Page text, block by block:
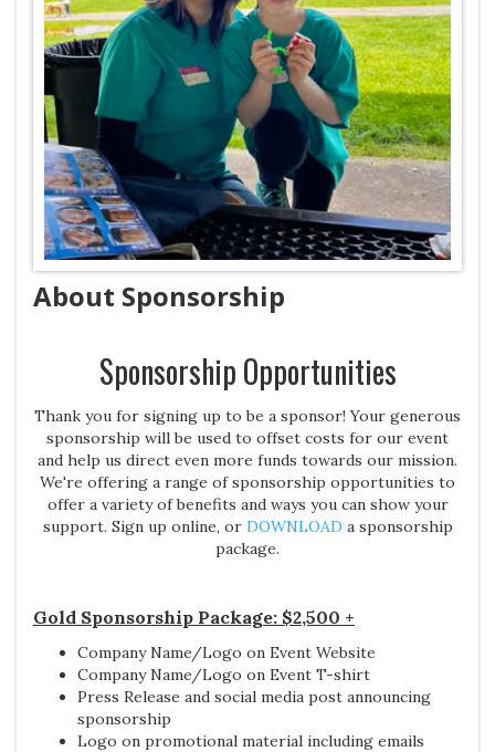
About Sponsorship
Sponsorship Opportunities
Thank you for signing up to be a sponsor! Your generous
sponsorship will be used to offset costs for our event
and help us direct even more funds towards our mission.
We're offering a range of sponsorship opportunities to
offer a variety of benefits and ways you can show your
support. Sign up online, or DOWNLOAD a sponsorship
package.
Gold Sponsorship Package: $2,500 +
Company Name/Logo on Event Website
Company Name/Logo on Event T-shirt
Press Release and social media post announcing
sponsorship
Logo on promotional material including emails